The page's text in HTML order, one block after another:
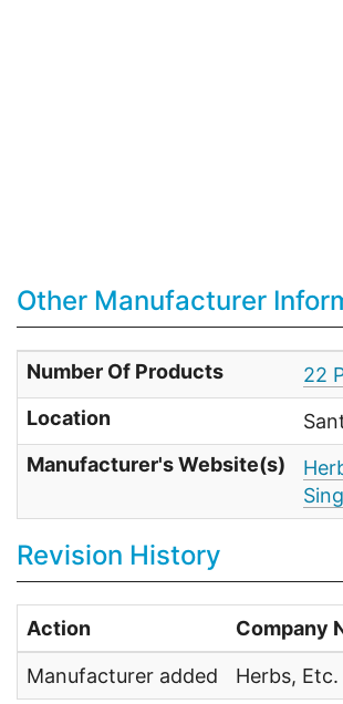
Other Manufacturer
Number Of Products
22
Location
Manufacturer's Website(s)
Revision History
Action Company
Manufacturer added Herbs, Etc.